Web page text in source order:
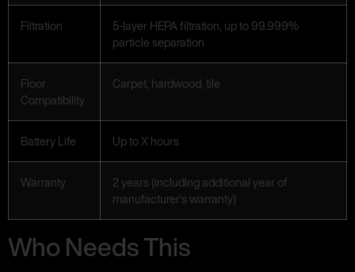
Filtration
5-layer HEPA filtration, up to 99.999%
particle separation
Floor
Compatibility
Carpet, hardwood, tile
Battery Life Up to X hours
Warranty
2 years (including additional year of
manufacturer’s warranty)
Who Needs This